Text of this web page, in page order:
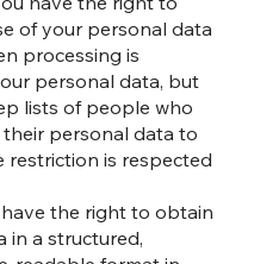
of your personal data
processing is
personal data, but
lists of people who
personal data to
restriction is respected
the right to obtain
in a structured,